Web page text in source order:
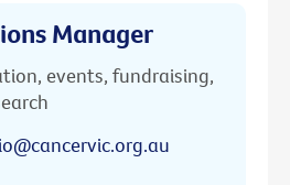
Manager
events, fundraising,